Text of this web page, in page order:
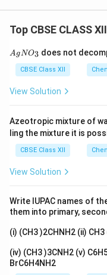
pseudo-order
IfA
Ais in large
Let:
Then rate becomes:
Effective order:
∴ Overall
Top CBSE CLASS
{A
gN
3}
AgNO3 does not
CBSE Class XII
View Solution
Azeotropic mixture of
ling the mixture it is
CBSE Class XII
View Solution
Write IUPAC names of
them into primary,
(i) (CH3 )2CHNH2 (ii)
(iv) (CH3 )3CNH2 (v)
BrC6H4NH2